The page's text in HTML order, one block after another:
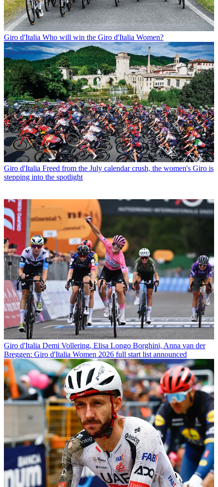
Giro d'Italia Who will win the Giro d'Italia Women?
Giro d'Italia Freed from the July calendar crush, the women's Giro is
stepping into the spotlight
Giro d'Italia Demi Vollering, Elisa Longo Borghini, Anna van der
Breggen: Giro d'Italia Women 2026 full start list announced